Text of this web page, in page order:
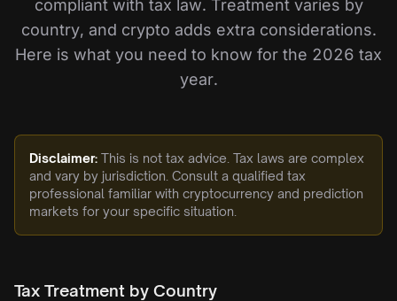
compliant with tax law. Treatment varies by
country, and crypto adds extra considerations.
Here is what you need to know for the 2026 tax
year.
Disclaimer: This is not tax advice. Tax laws are complex
and vary by jurisdiction. Consult a qualified tax
professional familiar with cryptocurrency and prediction
markets for your specific situation.
Tax Treatment by Country